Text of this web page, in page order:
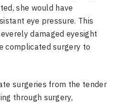
she would have
eye pressure. This
damaged eyesight
complicated surgery to
surgeries from the tender
through surgery,